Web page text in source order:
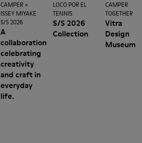
CAMPER ×
ISSEY MIYAKE
S/S 2026
A
collaboration
celebrating
creativity
and craft in
everyday
life.
LOCO POR EL
TENNIS
S/S 2026
Collection
CAMPER
TOGETHER
Vitra
Design
Museum